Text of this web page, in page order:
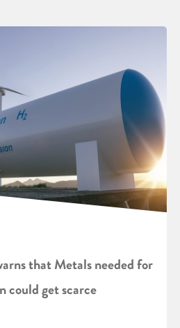
that Metals needed for
could get scarce